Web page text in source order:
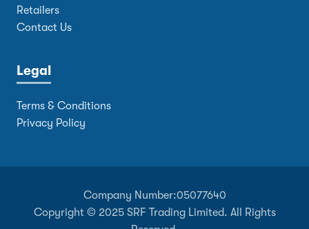
Retailers
Contact Us
Legal
Terms & Conditions
Privacy Policy
Company Number:05077640
Copyright © 2025 SRF Trading Limited. All Rights